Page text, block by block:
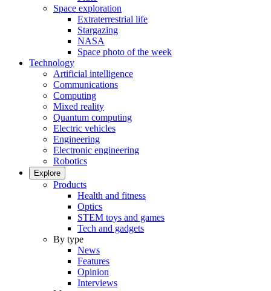
Space exploration
Extraterrestrial life
Stargazing
NASA
Space photo of the week
Technology
Artificial intelligence
Communications
Computing
Mixed reality
Quantum computing
Electric vehicles
Engineering
Electronic engineering
Robotics
Explore
Products
Health and fitness
Optics
STEM toys and games
Tech and gadgets
By type
News
Features
Opinion
Interviews